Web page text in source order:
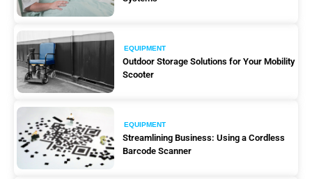
EQUIPMENT
Outdoor Storage Solutions for Your Mobility
Scooter
EQUIPMENT
Streamlining Business: Using a Cordless
Barcode Scanner